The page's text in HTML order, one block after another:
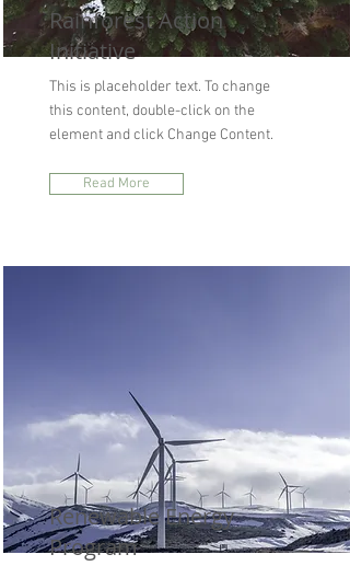
Rainforest Action
Initiative
This is placeholder text. To change
this content, double-click on the
element and click Change Content.
Read More
Renewable Energy
Program